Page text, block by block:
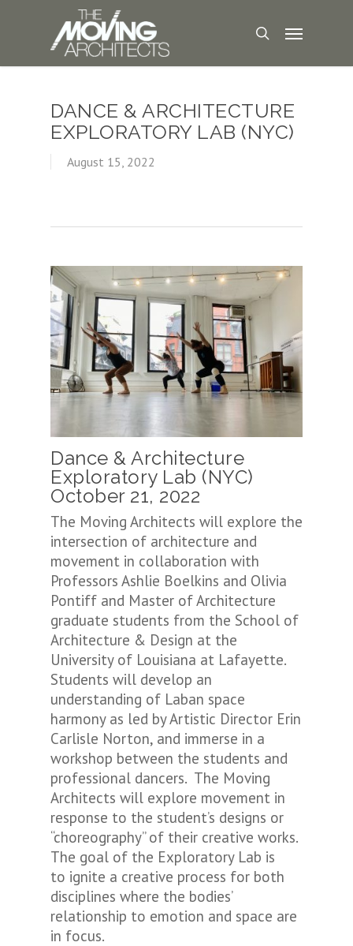
DANCE & ARCHITECTURE
EXPLORATORY LAB (NYC)
August 15, 2022
Dance & Architecture
Exploratory Lab (NYC)
October 21, 2022
The Moving Architects will explore the
intersection of architecture and
movement in collaboration with
Professors Ashlie Boelkins and Olivia
Pontiff and Master of Architecture
graduate students from the School of
Architecture & Design at the
University of Louisiana at Lafayette.
Students will develop an
understanding of Laban space
harmony as led by Artistic Director Erin
Carlisle Norton, and immerse in a
workshop between the students and
professional dancers. The Moving
Architects will explore movement in
response to the student’s designs or
“choreography” of their creative works.
The goal of the Exploratory Lab is
to ignite a creative process for both
disciplines where the bodies’
relationship to emotion and space are
in focus.